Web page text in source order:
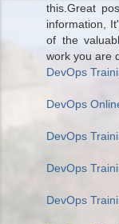
this.Great
information,
of the
work you are
DevOps
DevOps
DevOps
DevOps
DevOps